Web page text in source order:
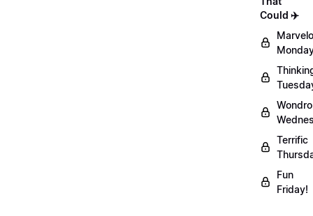
Could ✈️
Terrific
Fun
Friday!